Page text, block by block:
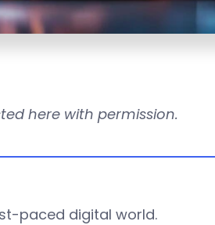
here with permission.
paced digital world.